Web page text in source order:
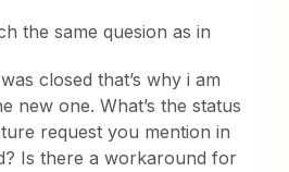
the same quesion as in
closed that’s why i am
new one. What’s the status
request you mention in
Is there a workaround for